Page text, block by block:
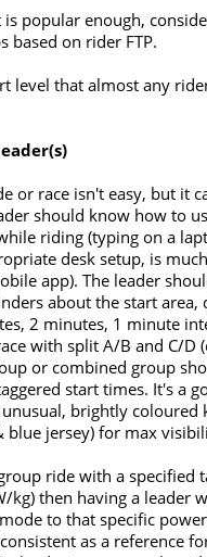
popular enough,
based on rider FTP.
level that almost any
or race isn't easy, but it
should know how to
riding (typing on a
desk setup, is
app). The leader
about the start area,
2 minutes, 1 minute
with split A/B and C/D
or combined group
start times. It's a
brightly coloured
blue jersey) for max
ride with a specified
kg) then having a leader
to that specific
as a reference